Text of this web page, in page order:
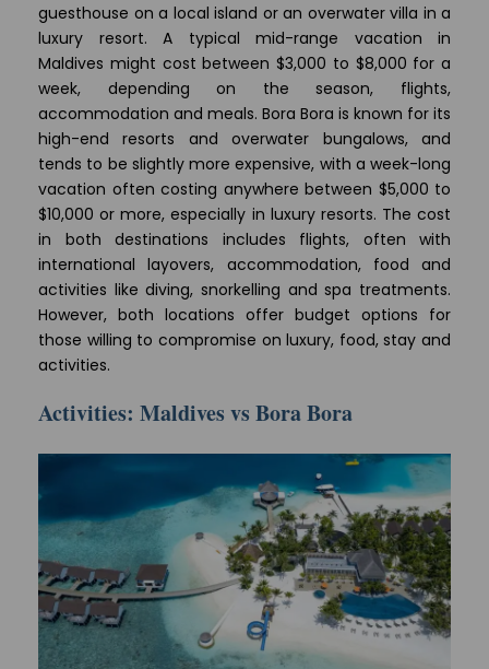
guesthouse on a local island or an overwater villa in a
luxury resort. A typical mid-range vacation in
Maldives might cost between $3,000 to $8,000 for a
week, depending on the season, flights,
accommodation and meals. Bora Bora is known for its
high-end resorts and overwater bungalows, and
tends to be slightly more expensive, with a week-long
vacation often costing anywhere between $5,000 to
$10,000 or more, especially in luxury resorts. The cost
in both destinations includes flights, often with
international layovers, accommodation, food and
activities like diving, snorkelling and spa treatments.
However, both locations offer budget options for
those willing to compromise on luxury, food, stay and
activities.
Activities: Maldives vs Bora Bora